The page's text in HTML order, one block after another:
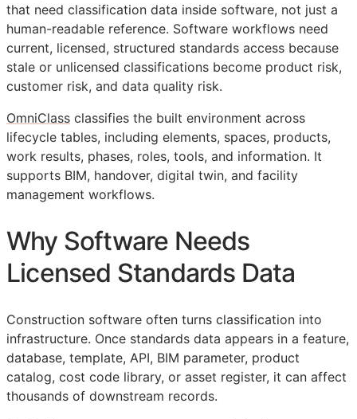
that need classification data inside software, not just a
human-readable reference. Software workflows need
current, licensed, structured standards access because
stale or unlicensed classifications become product risk,
customer risk, and data quality risk.
OmniClass classifies the built environment across
lifecycle tables, including elements, spaces, products,
work results, phases, roles, tools, and information. It
supports BIM, handover, digital twin, and facility
management workflows.
Why Software Needs
Licensed Standards Data
Construction software often turns classification into
infrastructure. Once standards data appears in a feature,
database, template, API, BIM parameter, product
catalog, cost code library, or asset register, it can affect
thousands of downstream records.